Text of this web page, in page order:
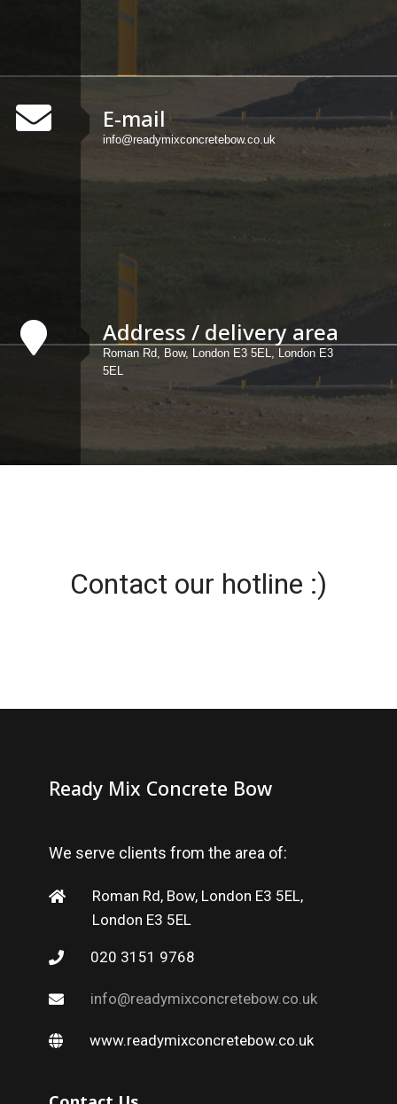
E-mail
info@readymixconcretebow.co.uk
Address / delivery area
Roman Rd, Bow, London E3 5EL, London E3
5EL
Contact our hotline :)
Ready Mix Concrete Bow
We serve clients from the area of:
Roman Rd, Bow, London E3 5EL,
London E3 5EL
020 3151 9768
info@readymixconcretebow.co.uk
www.readymixconcretebow.co.uk